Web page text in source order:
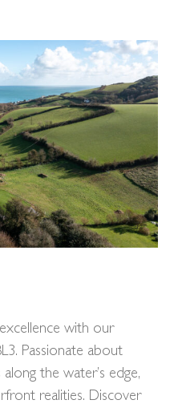
with our
Passionate about
the water’s edge,
realities. Discover